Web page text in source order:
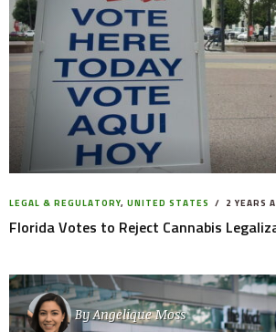
LEGAL & REGULATORY, UNITED STATES 2 YEARS
Florida Votes to Reject Cannabis
ByAngelique Moss